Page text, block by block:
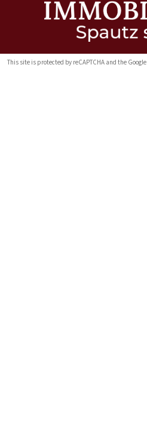
This site is protected by reCAPTCHA and the Google